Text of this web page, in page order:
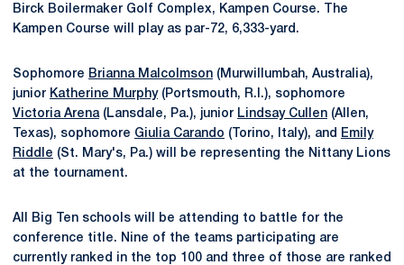
Birck Boilermaker Golf Complex, Kampen Course. The
Kampen Course will play as par-72, 6,333-yard.
Sophomore Brianna Malcolmson (Murwillumbah, Australia),
junior Katherine Murphy(Portsmouth, R.I.), sophomore
Victoria Arena(Lansdale, Pa.), junior Lindsay Cullen (Allen,
Texas), sophomore Giulia Carando (Torino, Italy), and
Emily
Riddle (St. Mary's, Pa.) will be representing the Nittany Lions
at the tournament.
All Big Ten schools will be attending to battle for the
conference title. Nine of the teams participating are
currently ranked in the top 100 and three of those are ranked